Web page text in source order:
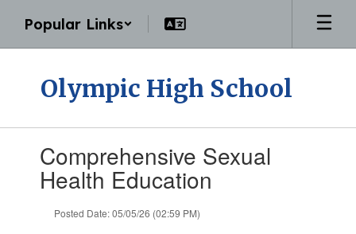
main
Popular Links
Olympic High School
slides.Comprehensive Sexual
Health Education
Posted Date: 05/05/26 (02:59 PM)